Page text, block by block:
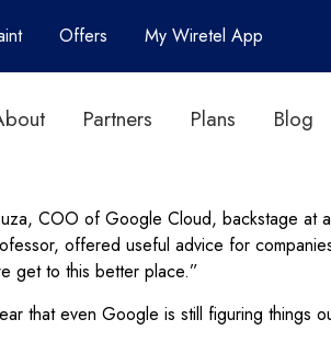
Offers My Wiretel App
Partners Plans Blog
COO of Google Cloud, backstage at
offered useful advice for
get to this better place.”
that even Google is still figuring things